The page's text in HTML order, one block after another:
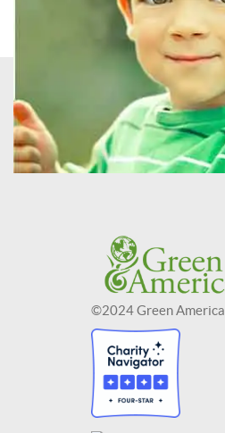
©2024 Green America